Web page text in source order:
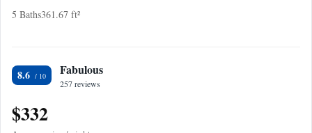
5 Baths361.67 ft²
8.6 Fabulous
257 reviews
$332